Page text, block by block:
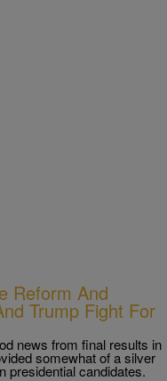
Reform And
Trump Fight For
news from final results in
somewhat of a silver
presidential candidates.